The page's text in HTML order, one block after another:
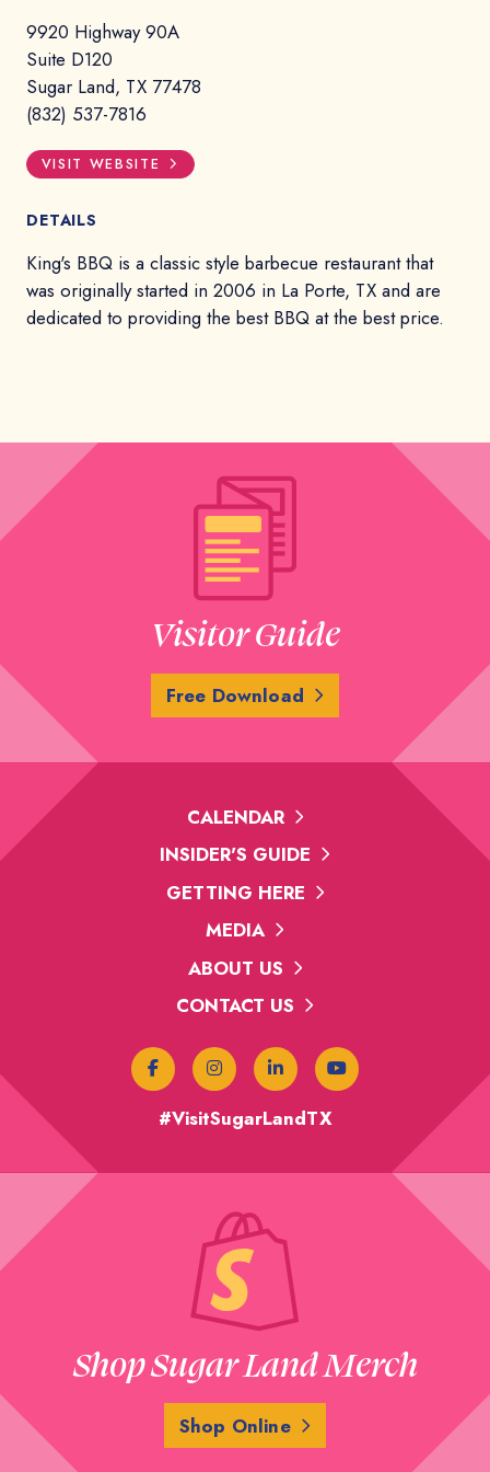
9920 Highway 90A
Suite D120
Sugar Land, TX 77478
(832) 537-7816
VISIT WEBSITE
DETAILS
King's BBQ is a classic style barbecue restaurant that
was originally started in 2006 in La Porte, TX and are
dedicated to providing the best BBQ at the best price.
Visitor Guide
Free Download
CALENDAR
INSIDER'S GUIDE
GETTING HERE
MEDIA
ABOUT US
CONTACT US
#VisitSugarLandTX
Shop Sugar Land Merch
Shop Online